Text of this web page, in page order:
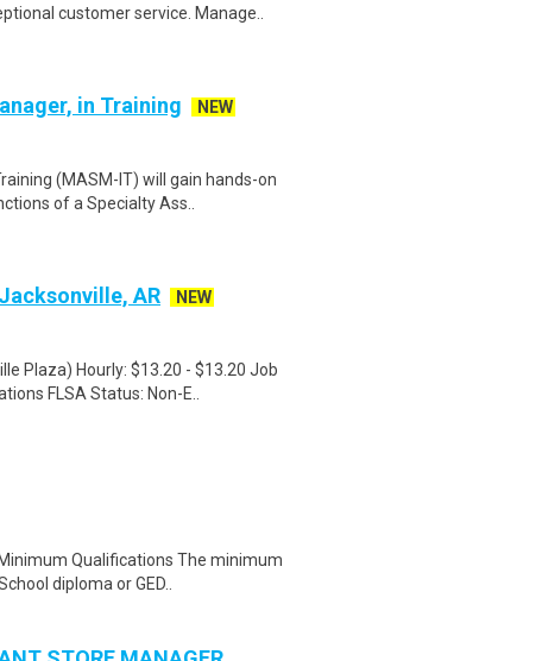
customer service. Manage..
in Training
NEW
(MASM-IT) will gain hands-on
of a Specialty Ass..
AR
NEW
Plaza) Hourly: $13.20 - $13.20 Job
FLSA Status: Non-E..
Qualifications The minimum
diploma or GED..